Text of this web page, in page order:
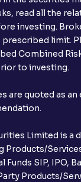
read all the
investing.
prescribed limit.
Combined
to investing.
are quoted as
Limited is a
Products/
Funds SIP, IPO,
Products/